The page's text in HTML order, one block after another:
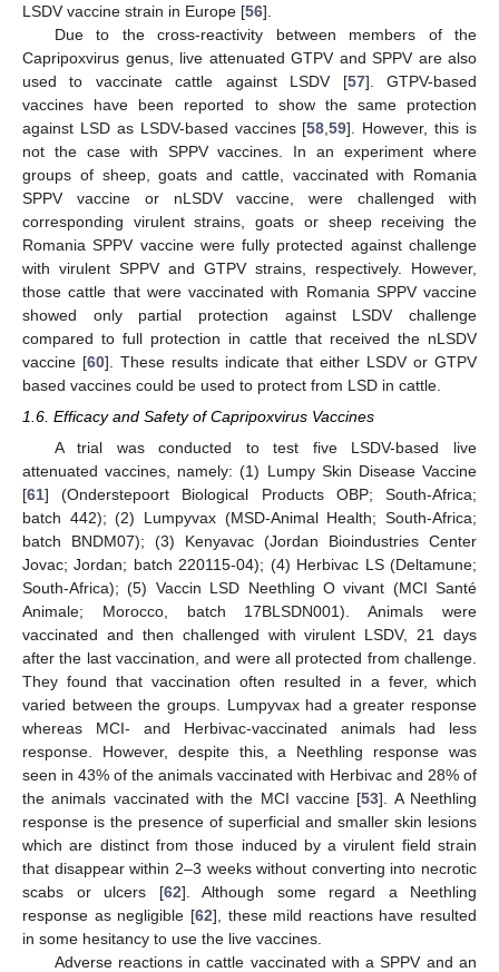
LSDV vaccine strain in Europe [56].
Due to the cross-reactivity between members of the
Capripoxvirus genus, live attenuated GTPV and SPPV are also
used to vaccinate cattle against LSDV [57]. GTPV-based
vaccines have been reported to show the same protection
against LSD as LSDV-based vaccines [58 ,59]. However, this is
not the case with SPPV vaccines. In an experiment where
groups of sheep, goats and cattle, vaccinated with Romania
SPPV vaccine or nLSDV vaccine, were challenged with
corresponding virulent strains, goats or sheep receiving the
Romania SPPV vaccine were fully protected against challenge
with virulent SPPV and GTPV strains, respectively. However,
those cattle that were vaccinated with Romania SPPV vaccine
showed only partial protection against LSDV challenge
compared to full protection in cattle that received the nLSDV
vaccine [60]. These results indicate that either LSDV or GTPV
based vaccines could be used to protect from LSD in cattle.
1.6. Efficacy and Safety of Capripoxvirus Vaccines
A trial was conducted to test five LSDV-based live
attenuated vaccines, namely: (1) Lumpy Skin Disease Vaccine
[61] (Onderstepoort Biological Products OBP; South-Africa;
batch 442); (2) Lumpyvax (MSD-Animal Health; South-Africa;
batch BNDM07); (3) Kenyavac (Jordan Bioindustries Center
Jovac; Jordan; batch 220115-04); (4) Herbivac LS (Deltamune;
South-Africa); (5) Vaccin LSD Neethling O vivant (MCI Santé
Animale; Morocco, batch 17BLSDN001). Animals were
vaccinated and then challenged with virulent LSDV, 21 days
after the last vaccination, and were all protected from challenge.
They found that vaccination often resulted in a fever, which
varied between the groups. Lumpyvax had a greater response
whereas MCI- and Herbivac-vaccinated animals had less
response. However, despite this, a Neethling response was
seen in 43% of the animals vaccinated with Herbivac and 28% of
the animals vaccinated with the MCI vaccine [53]. A Neethling
response is the presence of superficial and smaller skin lesions
which are distinct from those induced by a virulent field strain
that disappear within 2–3 weeks without converting into necrotic
scabs or ulcers [62]. Although some regard a Neethling
response as negligible [62], these mild reactions have resulted
in some hesitancy to use the live vaccines.
Adverse reactions in cattle vaccinated with a SPPV and an